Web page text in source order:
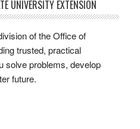
UNIVERSITY EXTENSION
of the Office of
trusted, practical
solve problems, develop
future.